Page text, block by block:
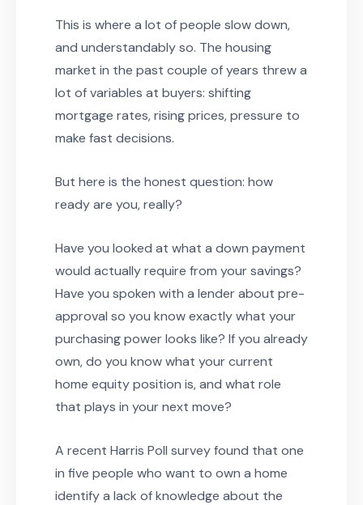
This is where a lot of people slow down,
and understandably so. The housing
market in the past couple of years threw a
lot of variables at buyers: shifting
mortgage rates, rising prices, pressure to
make fast decisions.
But here is the honest question: how
ready are you, really?
Have you looked at what a down payment
would actually require from your savings?
Have you spoken with a lender about pre-
approval so you know exactly what your
purchasing power looks like? If you already
own, do you know what your current
home equity position is, and what role
that plays in your next move?
A recent Harris Poll survey found that one
in five people who want to own a home
identify a lack of knowledge about the